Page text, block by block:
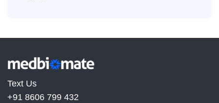
Text Us
+91 8606 799 432